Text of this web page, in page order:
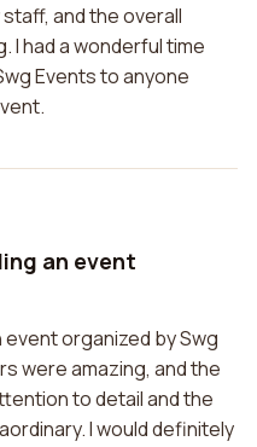
and the overall
had a wonderful time
Events to anyone
an event
organized by Swg
were amazing, and the
to detail and the
I would definitely